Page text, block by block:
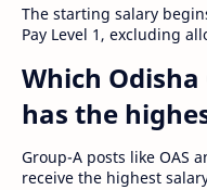
The starting salary
Pay Level 1, excluding
Which
has the
Group-A posts like OAS
receive the highest